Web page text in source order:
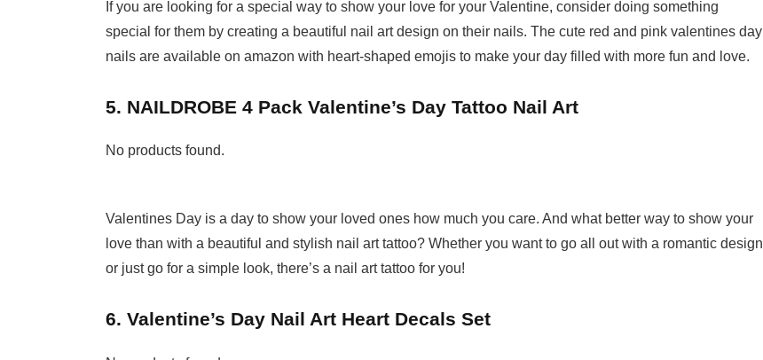
If you are looking for a special way to show your love for your Valentine, consider doing something
special for them by creating a beautiful nail art design on their nails. The cute red and pink valentines day
nails are available on amazon with heart-shaped emojis to make your day filled with more fun and love.
5. NAILDROBE 4 Pack Valentine’s Day Tattoo Nail Art
No products found.
Valentines Day is a day to show your loved ones how much you care. And what better way to show your
love than with a beautiful and stylish nail art tattoo? Whether you want to go all out with a romantic design
or just go for a simple look, there’s a nail art tattoo for you!
6. Valentine’s Day Nail Art Heart Decals Set